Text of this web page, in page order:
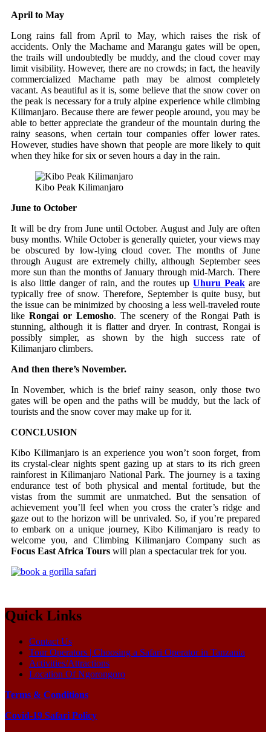
April to May
Long rains fall from April to May, which raises the risk of
accidents. Only the Machame and Marangu gates will be open,
the trails will undoubtedly be muddy, and the cloud cover may
limit visibility. However, there are no crowds; in fact, the heavily
commercialized Machame path may be almost completely
vacant. As beautiful as it is, some believe that the snow cover on
the peak is necessary for a truly alpine experience while climbing
Kilimanjaro. Because there are fewer people around, you may be
able to better appreciate the grandeur of the mountain during the
rainy seasons, when certain tour companies offer lower rates.
However, studies have shown that people are more likely to quit
when they hike for six or seven hours a day in the rain.
Kibo Peak Kilimanjaro
June to October
It will be dry from June until October. August and July are often
busy months. While October is generally quieter, your views may
be obscured by low-lying cloud cover. The months of June
through August are extremely chilly, although September sees
more sun than the months of January through mid-March. There
is also little danger of rain, and the routes upUhuru Peak are
typically free of snow. Therefore, September is quite busy, but
the issue can be minimized by choosing a less well-traveled route
like Rongai or Lemosho. The scenery of the Rongai Path is
stunning, although it is flatter and dryer. In contrast, Rongai is
possibly simpler, as shown by the high success rate of
Kilimanjaro climbers.
And then there’s November.
In November, which is the brief rainy season, only those two
gates will be open and the paths will be muddy, but the lack of
tourists and the snow cover may make up for it.
CONCLUSION
Kibo Kilimanjaro is an experience you won’t soon forget, from
its crystal-clear nights spent gazing up at stars to its rich green
rainforest in Kilimanjaro National Park. The journey is a taxing
endurance test of both physical and mental fortitude, but the
vistas from the summit are unmatched. But the sensation of
achievement you’ll feel when you cross the crater’s ridge and
gaze out to the horizon will be unrivaled. So, if you’re prepared
to embark on a unique journey, Kibo Kilimanjaro is ready to
welcome you, and Climbing Kilimanjaro Company such as
Focus East Africa Tours will plan a spectacular trek for you.
Quick Links
Contact Us
Tour Operators | Choosing a Safari Operator in Tanzania
Activities/Attractions
Location Of Ngorongoro
Terms & Conditions
Covid-19 Safari Policy